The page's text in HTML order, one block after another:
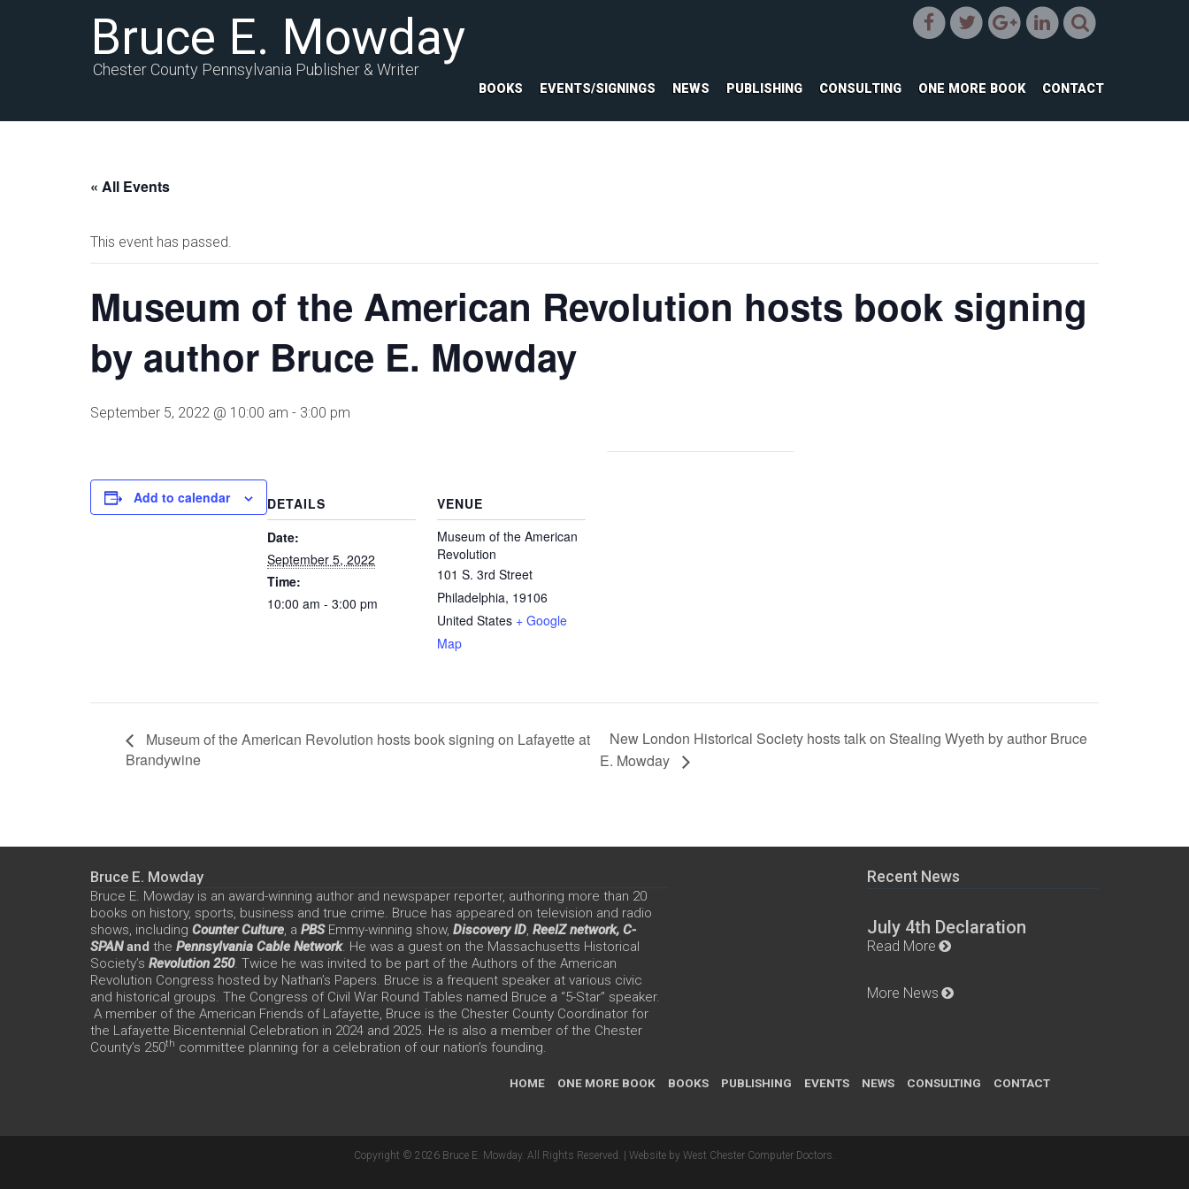
Bruce E. Mowday
Chester County Pennsylvania Publisher & Writer
BOOKS EVENTS/SIGNINGS NEWS PUBLISHING CONSULTING ONE MORE BOOK CONTACT
« All Events
This event has passed.
Museum of the American Revolution hosts book signing
by author Bruce E. Mowday
September 5, 2022 @ 10:00 am - 3:00 pm
Add to calendar
DETAILS
Date:
September 5, 2022
Time:
10:00 am - 3:00 pm
VENUE
Museum of the American
Revolution
101 S. 3rd Street
Philadelphia, 19106
United States + Google
Map
Museum of the American Revolution hosts book signing on Lafayette at
Brandywine
New London Historical Society hosts talk on Stealing Wyeth by author Bruce
E. Mowday
Bruce E. Mowday
Bruce E. Mowday is an award-winning author and newspaper reporter, authoring more than 20
books on history, sports, business and true crime. Bruce has appeared on television and radio
shows, including Counter Culture, a PBS Emmy-winning show, Discovery ID, ReelZ network, C-
SPANand the Pennsylvania Cable Network. He was a guest on the Massachusetts Historical
Society’s Revolution 250. Twice he was invited to be part of the Authors of the American
Revolution Congress hosted by Nathan’s Papers. Bruce is a frequent speaker at various civic
and historical groups. The Congress of Civil War Round Tables named Bruce a “5-Star” speaker.
A member of the American Friends of Lafayette, Bruce is the Chester County Coordinator for
the Lafayette Bicentennial Celebration in 2024 and 2025. He is also a member of the Chester
County’s 250th committee planning for a celebration of our nation’s founding.
Recent News
July 4th Declaration
Read More
More News
HOME ONE MORE BOOK BOOKS PUBLISHING EVENTS NEWS CONSULTING CONTACT
Copyright © 2026 Bruce E. Mowday. All Rights Reserved. | Website by West Chester Computer Doctors.